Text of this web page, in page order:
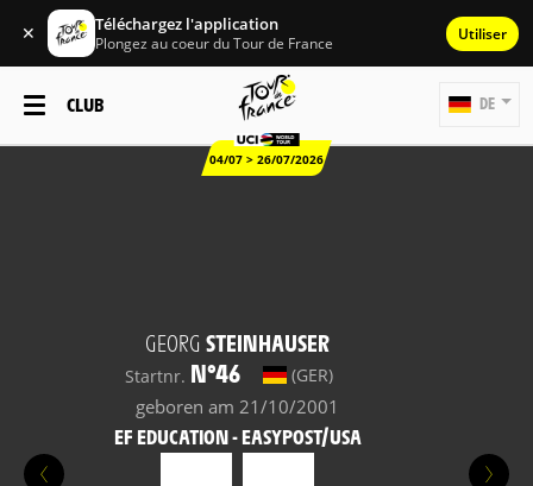
✕ Téléchargez l'application
Plongez au coeur du Tour de France Utiliser
CLUB
04/07 > 26/07/2026
DE
GEORG STEINHAUSER
Startnr. N°46 (GER)
geboren am 21/10/2001
EF EDUCATION - EASYPOST/USA